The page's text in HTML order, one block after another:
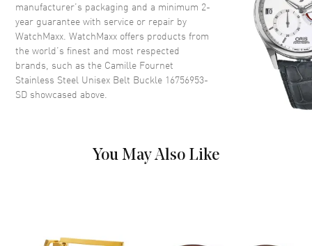
manufacturer’s packaging and a minimum 2-
year guarantee with service or repair by
WatchMaxx. WatchMaxx offers products from
the world’s finest and most respected
brands, such as the Camille Fournet
Stainless Steel Unisex Belt Buckle 16756953-
SD showcased above.
You May Also Like